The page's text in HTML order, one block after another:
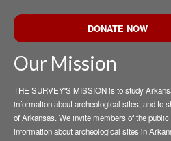
DONATE NOW
Our Mission
THE SURVEY'S MISSION is to study
information about archeological sites, and to
of Arkansas. We invite members of the
information about archeological sites in